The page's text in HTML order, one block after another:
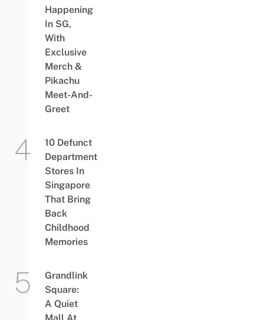
Happening
In SG,
With
Exclusive
Merch &
Pikachu
Meet-And-
Greet
10 Defunct
Department
Stores In
Singapore
That Bring
Back
Childhood
Memories
Grandlink
Square:
A Quiet